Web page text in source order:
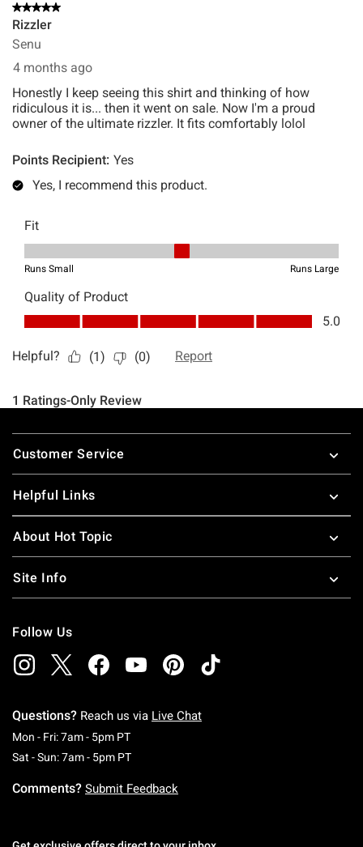
Footer
Customer Service
Helpful Links
About Hot Topic
Site Info
Follow Us
Questions? Reach us via Live Chat
Mon - Fri: 7am - 5pm PTMonday To Friday: 7 AM To 5 PM Pacific Time
Sat - Sun: 7am - 5pm PTSaturday To Sunday: 7 AM To 5 PM Pacific
Comments? Submit Feedback